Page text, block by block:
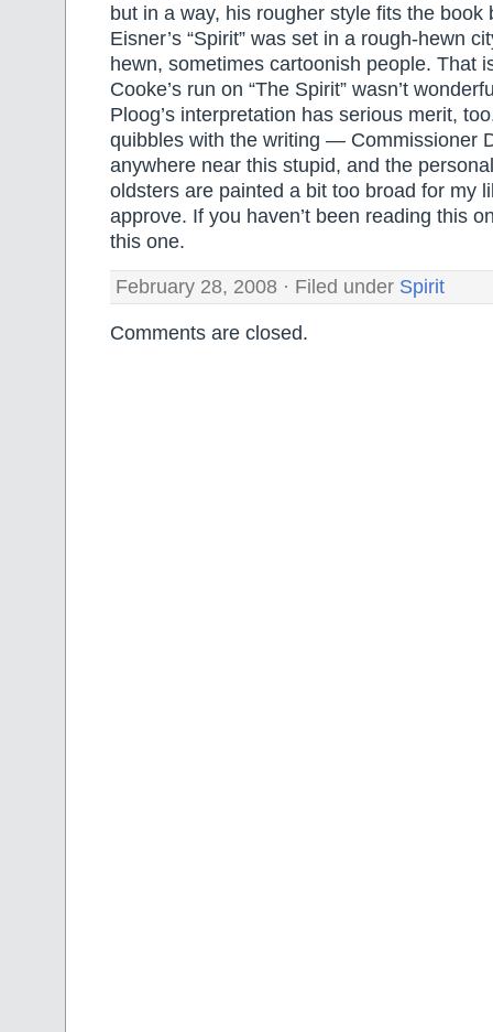
but in a way, his rougher style fits the
Eisner’s “Spirit” was set in a rough-hewn
hewn, sometimes cartoonish people. That
Cooke’s run on “The Spirit” wasn’t
Ploog’s interpretation has serious merit,
quibbles with the writing — Commissioner
anywhere near this stupid, and the
oldsters are painted a bit too broad for my
approve. If you haven’t been reading this
this one.
February 28, 2008 · Filed under Spirit
Comments are closed.